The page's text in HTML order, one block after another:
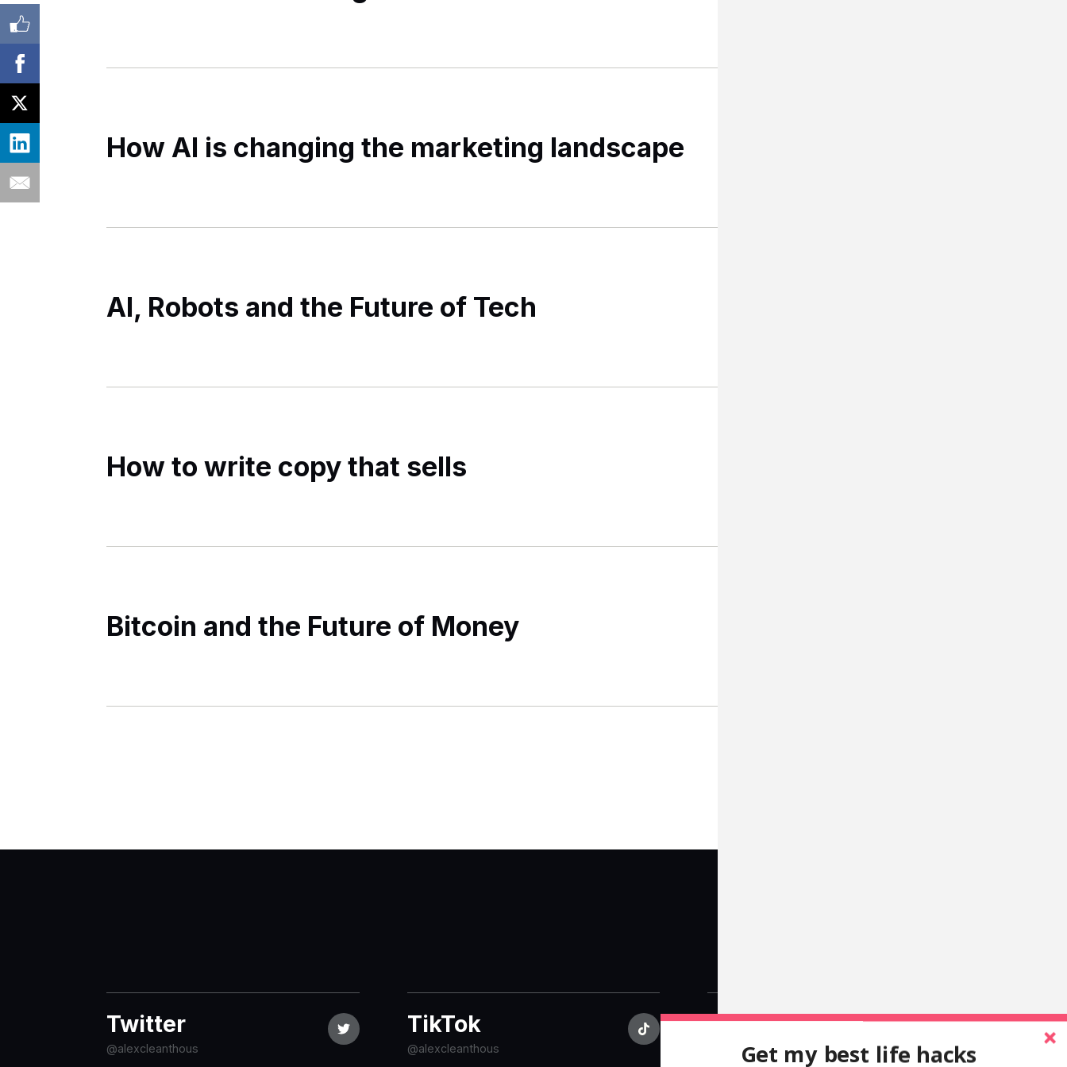
How AI is changing the marketing landscape
AI, Robots and the Future of Tech
How to write copy that sells
Bitcoin and the Future of Money
Twitter
@alexcleanthous
TikTok
@alexcleanthous
LinkedIn
alexcleanthous
Get my best life hacks